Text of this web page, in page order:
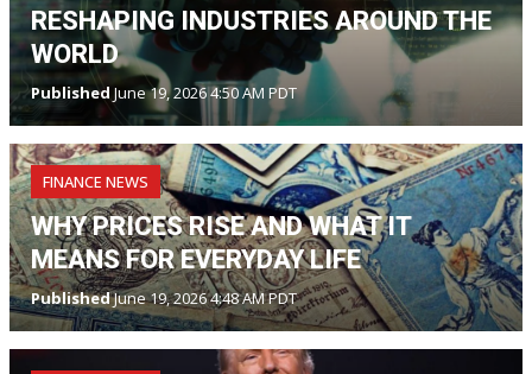
RESHAPING INDUSTRIES AROUND THE
WORLD
Published June 19, 2026 4:50 AM PDT
FINANCE NEWS
WHY PRICES RISE AND WHAT IT
MEANS FOR EVERYDAY LIFE
PublishedJune 19, 2026 4:48 AM PDT